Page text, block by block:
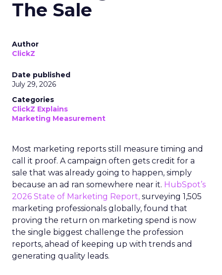
The Sale
Author
ClickZ
Date published
July 29, 2026
Categories
ClickZ Explains
Marketing Measurement
Most marketing reports still measure timing and
call it proof. A campaign often gets credit for a
sale that was already going to happen, simply
because an ad ran somewhere near it. HubSpot’s
2026 State of Marketing Report, surveying 1,505
marketing professionals globally, found that
proving the return on marketing spend is now
the single biggest challenge the profession
reports, ahead of keeping up with trends and
generating quality leads.